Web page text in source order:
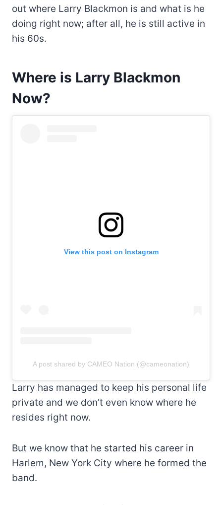
out where Larry Blackmon is and what is he
doing right now; after all, he is still active in
his 60s.
Where is Larry Blackmon
Now?
View this post on Instagram
A post shared by CAMEO Nation (@cameonation)
Larry has managed to keep his personal life
private and we don’t even know where he
resides right now.
But we know that he started his career in
Harlem, New York City where he formed the
band.